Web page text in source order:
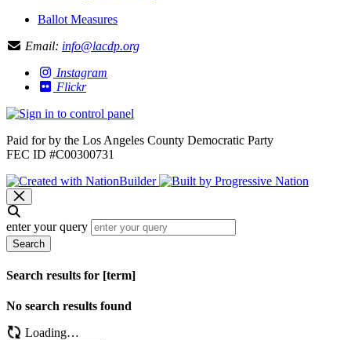
Ballot Measures
Email: info@lacdp.org
Instagram
Flickr
Paid for by the Los Angeles County Democratic Party
FEC ID #C00300731
enter your query
Search
Search results for [term]
No search results found
Loading…